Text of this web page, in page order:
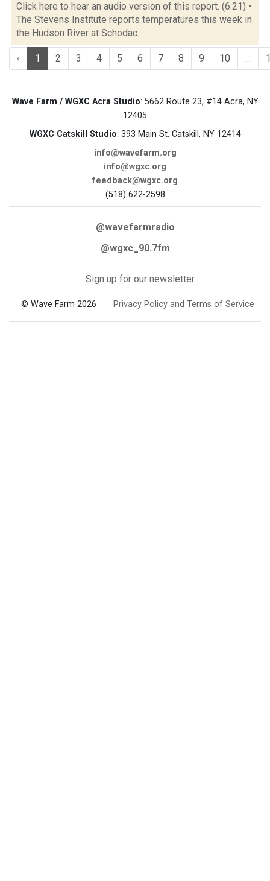
Click here to hear an audio version of this report. (6:21) •
The Stevens Institute reports temperatures this week in
the Hudson River at Schodac...
‹ 1 2 3 4 5 6 7 8 9 10 ...
Wave Farm / WGXC Acra Studio: 5662 Route 23, #14 Acra, NY
12405
WGXC Catskill Studio: 393 Main St. Catskill, NY 12414
info@wavefarm.org
info@wgxc.org
feedback@wgxc.org
(518) 622-2598
@wavefarmradio
@wgxc_90.7fm
Sign up for our newsletter
© Wave Farm 2026 Privacy Policy and Terms of Service